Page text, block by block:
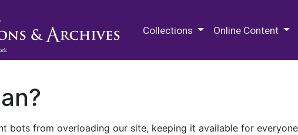
Collections Online Content
bots from overloading our site, keeping it available for